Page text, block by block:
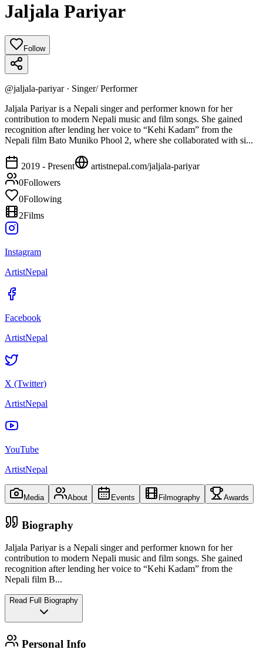
Jaljala Pariyar
Follow
@jaljala-pariyar· Singer/ Performer
Jaljala Pariyar is a Nepali singer and performer known for her
contribution to modern Nepali music and film songs. She gained
recognition after lending her voice to “Kehi Kadam” from the
Nepali film Bato Muniko Phool 2, where she collaborated with si...
2019 - Present artistnepal.com/jaljala-pariyar
0Followers
0Following
2Films
Instagram
ArtistNepal
Facebook
ArtistNepal
X (Twitter)
ArtistNepal
YouTube
ArtistNepal
Media About Events Filmography Awards
Biography
Jaljala Pariyar is a Nepali singer and performer known for her
contribution to modern Nepali music and film songs. She gained
recognition after lending her voice to “Kehi Kadam” from the
Nepali film B...
Read Full Biography
Personal Info